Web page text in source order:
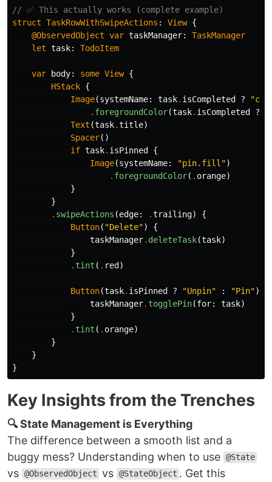
// ✅ This actually works (complete example)
struct TaskRowWithSwipeActions : View {
@ObservedObject var taskManager:
TaskManager
let task: TodoItem
var body: some View {
HStack {
Image(systemName: task. isCompleted ?
. foregroundColor(task. isCompleted ?
Text (task.title)
Spacer()
if task. isPinned {
Image(systemName: "pin.fill")
. foregroundColor( . orange)
}
}
. swipeActions (edge: .trailing)
{
Button( "Delete")
{
taskManager. deleteTask(task)
}
. tint ( . red)
Button(task. isPinned ? "Unpin" : "Pin")
taskManager. togglePin(for: task)
}
. tint ( . orange)
}
}
}
Key Insights from the Trenches
🔍 State Management is Everything
The difference between a smooth list and a
buggy mess? Understanding when to use @State
vs @ObservedObject vs @StateObject . Get this